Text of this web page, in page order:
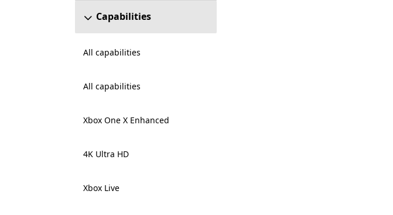
Capabilities
All capabilities
All capabilities
Xbox One X Enhanced
4K Ultra HD
Xbox Live